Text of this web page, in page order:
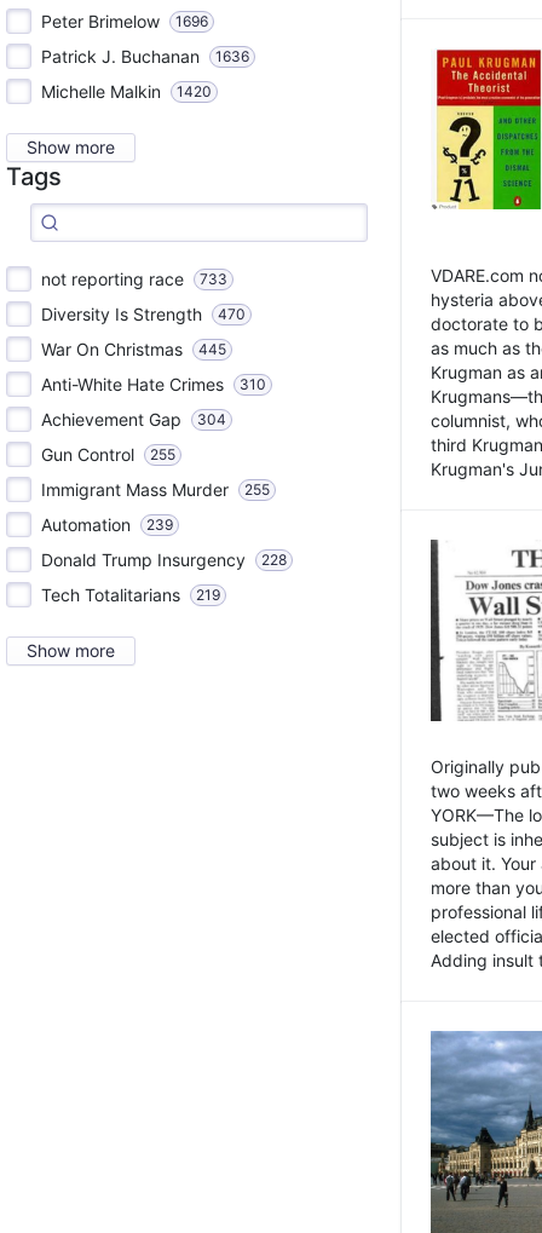
Peter Brimelow 1696
Patrick J. Buchanan 1636
Michelle Malkin 1420
Show more
Tags
not reporting race 733
Diversity Is Strength 470
War On Christmas 445
Anti-White Hate Crimes 310
Achievement Gap 304
Gun Control 255
Immigrant Mass Murder 255
Automation 239
Donald Trump Insurgency 228
Tech Totalitarians 219
Show more
VDARE.com
hysteria
doctorate to
as much as
Krugman as
columnist,
third
Krugman's
Originally
two weeks
YORK—The
subject is
about it.
more than
professional
elected
Adding insult